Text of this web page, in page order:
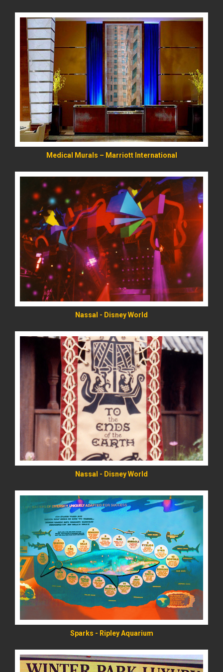
Medical Murals – Marriott International
READ MORE
Nassal - Disney World
READ MORE
Nassal - Disney World
READ MORE
Sparks - Ripley Aquarium
READ MORE